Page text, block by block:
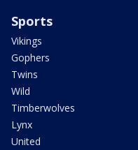
Sports
Vikings
Gophers
Twins
Wild
Timberwolves
Lynx
United